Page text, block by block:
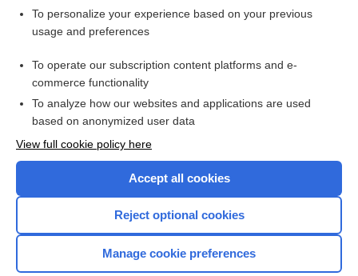
terlipressin
Drug Monitoring, Therapeutic
Enjoying Nursing Central?
Purchase a subscription
To personalize your experience based on your previous
usage and preferences
To operate our subscription content platforms and e-
commerce functionality
To analyze how our websites and applications are used
based on anonymized user data
View full cookie policy here
Accept all cookies
Reject optional cookies
Manage cookie preferences